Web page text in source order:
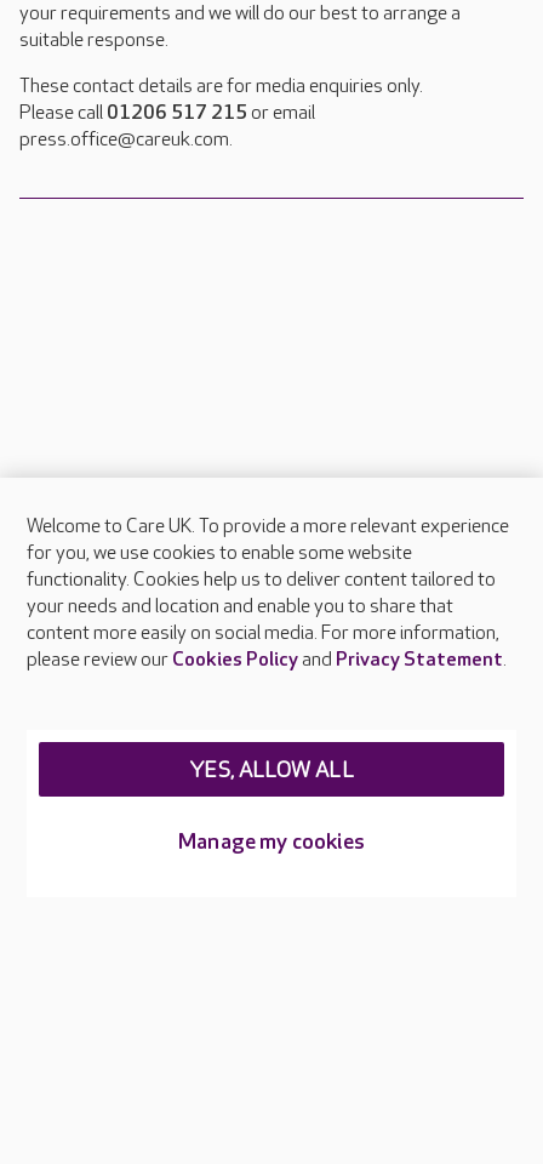
your requirements and we will do our best to arrange a
suitable response.
These contact details are for media enquiries only.
Please call 01206 517 215 or email
press.office@careuk.com.
About Care UK
Press & media
Feedback & complaints
Careers at Care UK
Welcome to Care UK. To provide a more relevant experience
for you, we use cookies to enable some website
functionality. Cookies help us to deliver content tailored to
your needs and location and enable you to share that
content more easily on social media. For more information,
please review our Cookies Policyand Privacy Statement.
Manage my cookies
YES, ALLOW ALL